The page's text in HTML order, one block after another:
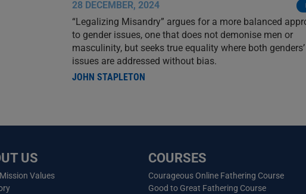
28 DECEMBER, 2024
“Legalizing Misandry” argues for a more balanced
to gender issues, one that does not demonise men or
masculinity, but seeks true equality where both genders’
issues are addressed without bias.
JOHN STAPLETON
US
Values
COURSES
Courageous Online Fathering Course
Good to Great Fathering Course